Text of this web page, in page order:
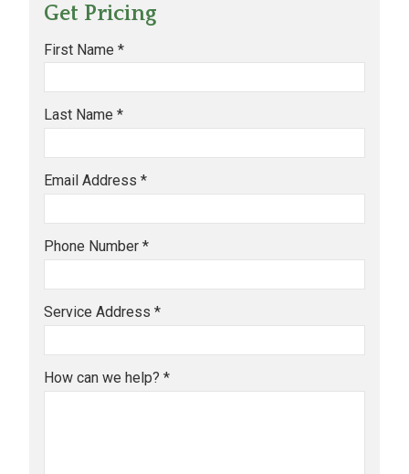
Get Pricing
First Name *
Last Name *
Email Address *
Phone Number *
Service Address *
How can we help? *